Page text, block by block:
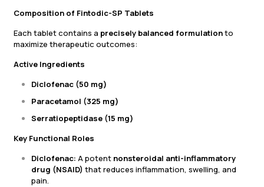
Composition of Fintodic-SP Tablets
Each tablet contains a precisely balanced formulationto
maximize therapeutic outcomes:
Active Ingredients
Diclofenac (50 mg)
Paracetamol (325 mg)
Serratiopeptidase (15 mg)
Key Functional Roles
Diclofenac: A potent nonsteroidal anti-inflammatory
drug (NSAID) that reduces inflammation, swelling, and
pain.